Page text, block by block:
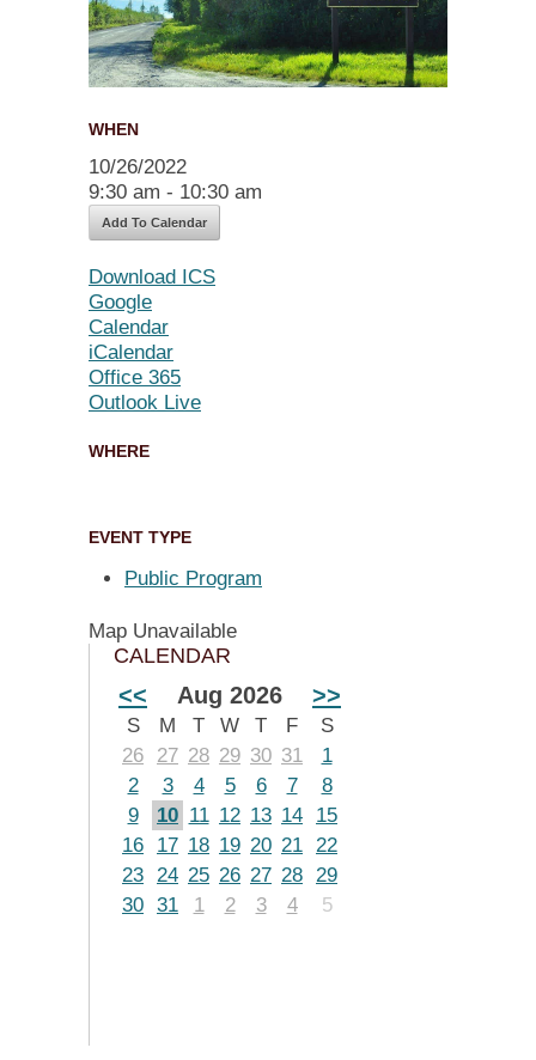
WHEN
10/26/2022
9:30 am - 10:30 am
Add To Calendar
Download ICS
Google
Calendar
iCalendar
Office 365
Outlook Live
WHERE
EVENT TYPE
Public Program
Map Unavailable
CALENDAR
<< Aug 2026 >>
S M T W T F
S
26
27 28 29 30 31
1
2
3 4 5 6 7
8
9
10 11 12 13 14
15
16
17 18 19 20 21 22
23 24 25 26 27 28 29
30 31 1 2 3 4 5